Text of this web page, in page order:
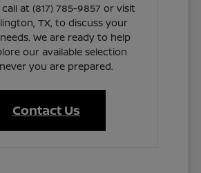
call at (817) 785-9857 or visit
TX, to discuss your
We are ready to help
our available selection
you are prepared.
Contact Us